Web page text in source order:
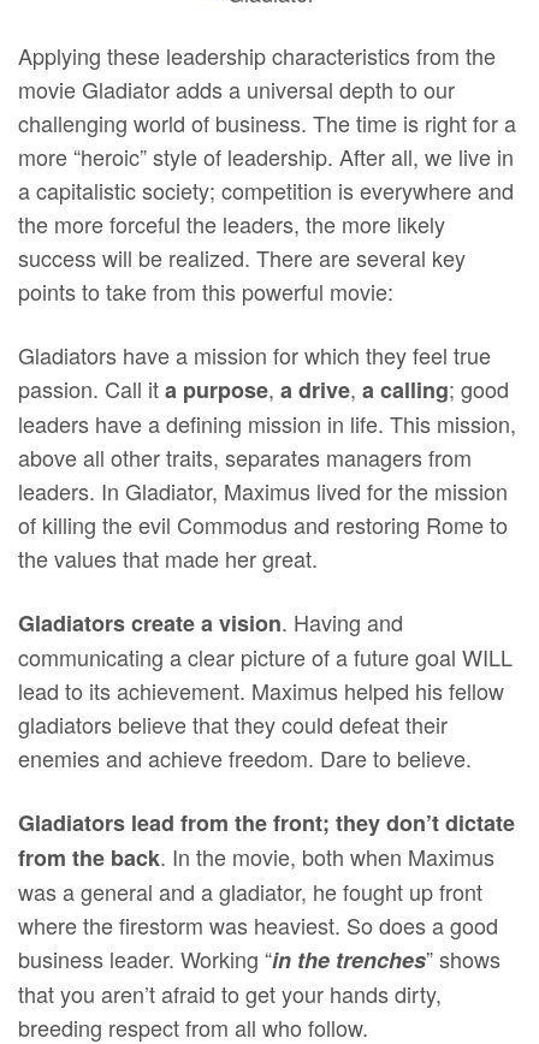
Applying these leadership characteristics from the
movie Gladiator adds a universal depth to our
challenging world of business. The time is right for a
more “heroic” style of leadership. After all, we live in
a capitalistic society; competition is everywhere and
the more forceful the leaders, the more likely
success will be realized. There are several key
points to take from this powerful movie:
Gladiators have a mission for which they feel true
passion. Call ita purpose,a drive,a calling; good
leaders have a defining mission in life. This mission,
above all other traits, separates managers from
leaders. In Gladiator, Maximus lived for the mission
of killing the evil Commodus and restoring Rome to
the values that made her great.
Gladiators create a vision. Having and
communicating a clear picture of a future goal WILL
lead to its achievement. Maximus helped his fellow
gladiators believe that they could defeat their
enemies and achieve freedom. Dare to believe.
Gladiators lead from the front; they don’t dictate
from the back. In the movie, both when Maximus
was a general and a gladiator, he fought up front
where the firestorm was heaviest. So does a good
business leader. Working “in the trenches” shows
that you aren’t afraid to get your hands dirty,
breeding respect from all who follow.